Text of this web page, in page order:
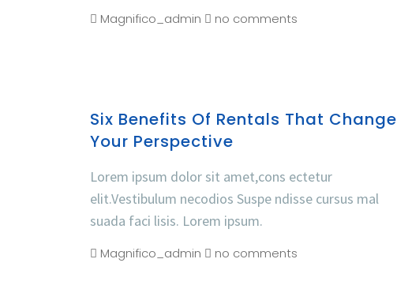
Magnifico_admin no comments
Six Benefits Of Rentals That Change
Your Perspective
Lorem ipsum dolor sit amet,cons ectetur
elit.Vestibulum necodios Suspe ndisse cursus mal
suada faci lisis. Lorem ipsum.
Magnifico_admin no comments